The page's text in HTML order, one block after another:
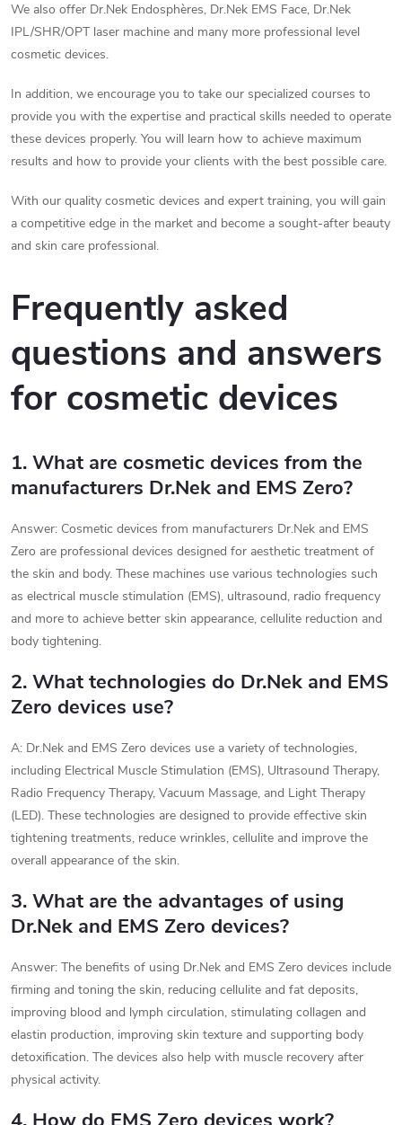
o
l
s
We also offer Dr.Nek Endosphères, Dr.Nek EMS Face, Dr.Nek
IPL/SHR/OPT laser machine and many more professional level
cosmetic devices.
In addition, we encourage you to take our specialized courses to
provide you with the expertise and practical skills needed to operate
these devices properly. You will learn how to achieve maximum
results and how to provide your clients with the best possible care.
With our quality cosmetic devices and expert training, you will gain
a competitive edge in the market and become a sought-after beauty
and skin care professional.
Frequently asked
questions and answers
for cosmetic devices
1. What are cosmetic devices from the
manufacturers Dr.Nek and EMS Zero?
Answer: Cosmetic devices from manufacturers Dr.Nek and EMS
Zero are professional devices designed for aesthetic treatment of
the skin and body. These machines use various technologies such
as electrical muscle stimulation (EMS), ultrasound, radio frequency
and more to achieve better skin appearance, cellulite reduction and
body tightening.
2. What technologies do Dr.Nek and EMS
Zero devices use?
A: Dr.Nek and EMS Zero devices use a variety of technologies,
including Electrical Muscle Stimulation (EMS), Ultrasound Therapy,
Radio Frequency Therapy, Vacuum Massage, and Light Therapy
(LED). These technologies are designed to provide effective skin
tightening treatments, reduce wrinkles, cellulite and improve the
overall appearance of the skin.
3. What are the advantages of using
Dr.Nek and EMS Zero devices?
Answer: The benefits of using Dr.Nek and EMS Zero devices include
firming and toning the skin, reducing cellulite and fat deposits,
improving blood and lymph circulation, stimulating collagen and
elastin production, improving skin texture and supporting body
detoxification. The devices also help with muscle recovery after
physical activity.